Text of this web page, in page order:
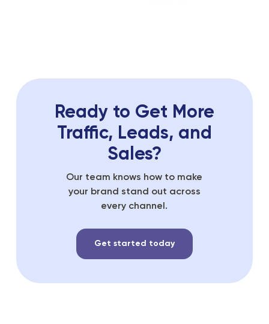
Ready to Get More
Traffic, Leads, and
Sales?
Our team knows how to make
your brand stand out across
every channel.
Get started today